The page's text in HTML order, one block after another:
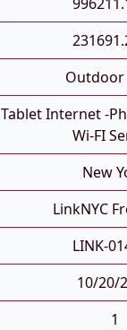
Outdoor
Tablet Internet -
Wi-FI
New
LinkNYC
LINK-
10/20/
1